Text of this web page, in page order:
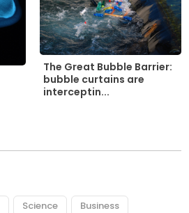
The Great Bubble Barrier:
bubble curtains are
interceptin...
Science Business